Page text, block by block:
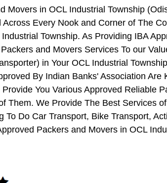
Movers in OCL Industrial Township
Every Nook and Corner of The
Township. As Providing IBA
and Movers Services To our
in Your OCL Industrial
By Indian Banks' Association Are
You Various Approved Reliable
Them. We Provide The Best Services
To Do Car Transport, Bike Transport,
Packers and Movers in OCL